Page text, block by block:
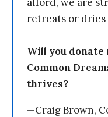
retreats or dries
Will you donate
Common
thrives?
—Craig Brown,